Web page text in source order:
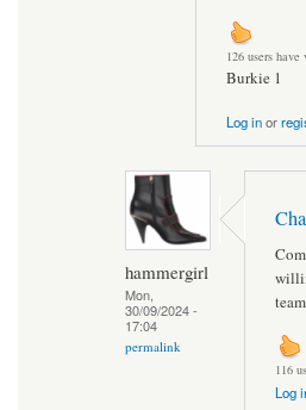
126 users have
Burkie 1
Log inor
hammergirl
Mon,
30/09/2024 -
17:04
permalink
116
Log